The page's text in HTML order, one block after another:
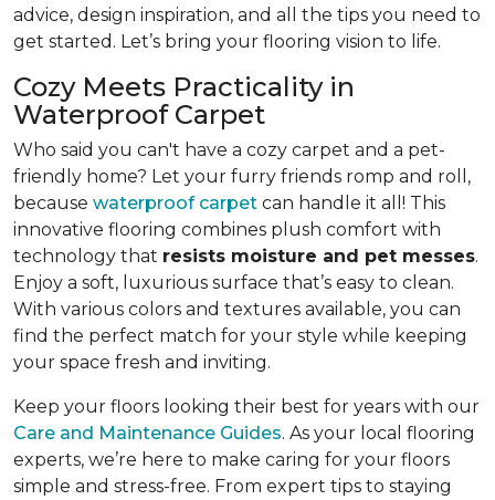
advice, design inspiration, and all the tips you need to
get started. Let’s bring your flooring vision to life.
Cozy Meets Practicality in
Waterproof Carpet
Who said you can't have a cozy carpet and a pet-
friendly home? Let your furry friends romp and roll,
because waterproof carpet can handle it all! This
innovative flooring combines plush comfort with
technology that resists moisture and pet messes.
Enjoy a soft, luxurious surface that’s easy to clean.
With various colors and textures available, you can
find the perfect match for your style while keeping
your space fresh and inviting.
Keep your floors looking their best for years with our
Care and Maintenance Guides. As your local flooring
experts, we’re here to make caring for your floors
simple and stress-free. From expert tips to staying